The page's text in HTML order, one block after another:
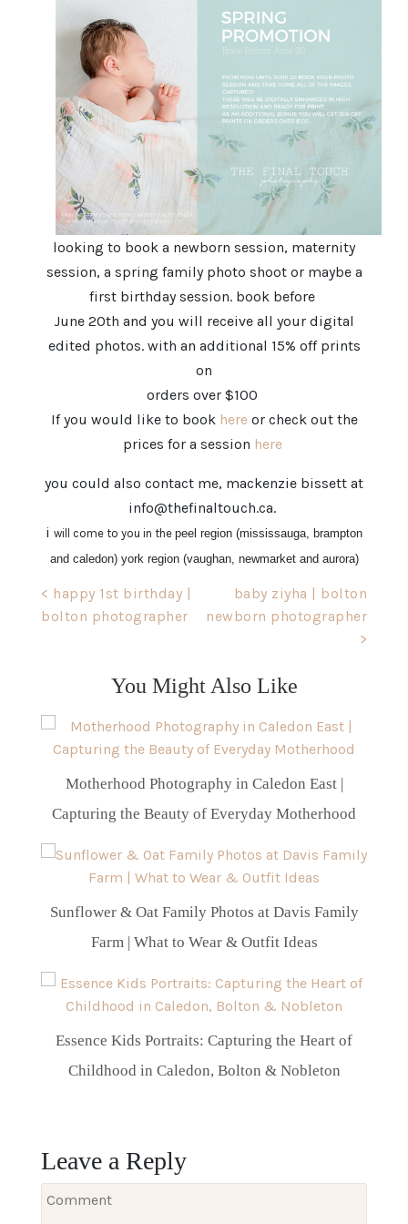
looking to book a newborn session, maternity
session, a spring family photo shoot or maybe a
first birthday session. book before
June 20th and you will receive all your digital
edited photos. with an additional 15% off prints
on
orders over $100
If you would like to bookhere or check out the
prices for a session here
you could also contact me, mackenzie bissett at
info@thefinaltouch.ca.
i will come to you in the peel region (mississauga, brampton
and caledon) york region (vaughan, newmarket and aurora)
Post
navigation
< happy 1st birthday |
bolton photographer
baby ziyha | bolton
newborn photographer
>
You Might Also Like
Motherhood Photography in Caledon East |
Capturing the Beauty of Everyday Motherhood
Sunflower & Oat Family Photos at Davis Family
Farm | What to Wear & Outfit Ideas
Essence Kids Portraits: Capturing the Heart of
Childhood in Caledon, Bolton & Nobleton
Leave a Reply